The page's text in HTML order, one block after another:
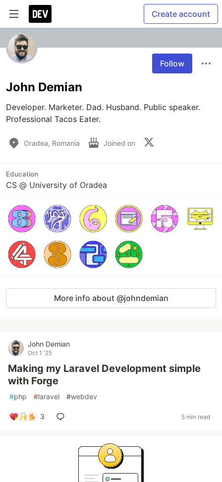
Create account
Follow
John Demian
Developer. Marketer. Dad. Husband. Public speaker.
Professional Tacos Eater.
Oradea, Romania Joined on
Education
CS @ University of Oradea
More info about @johndemian
John Demian
Oct 1 '25
Making my Laravel Development simple
with Forge
#php #laravel #webdev
3 5 min read